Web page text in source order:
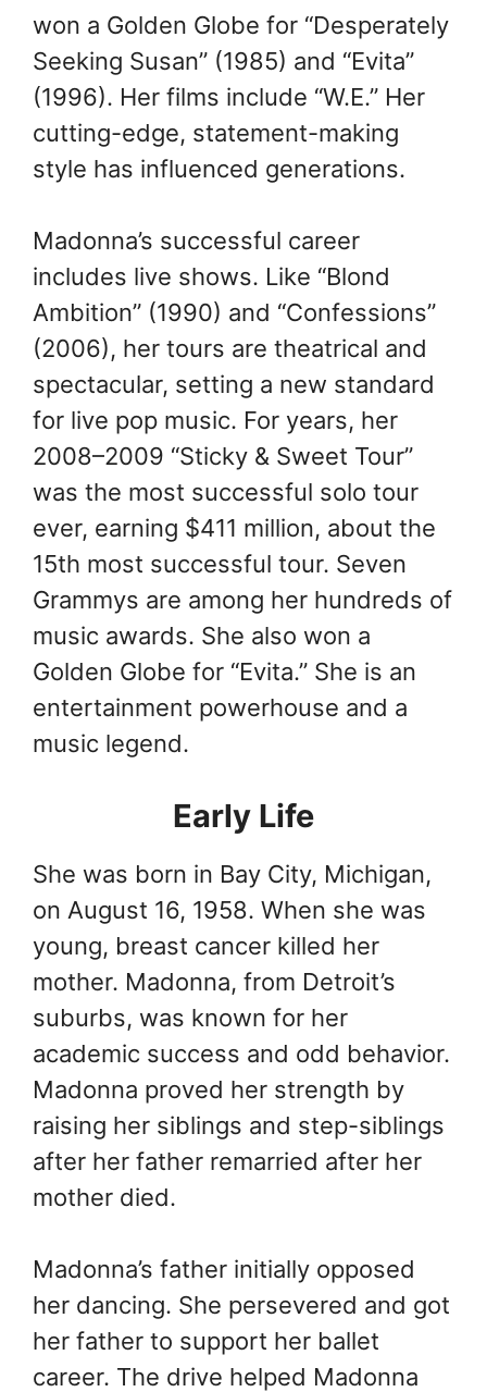
won a Golden Globe for “Desperately
Seeking Susan” (1985) and “Evita”
(1996). Her films include “W.E.” Her
cutting-edge, statement-making
style has influenced generations.
Madonna’s successful career
includes live shows. Like “Blond
Ambition” (1990) and “Confessions”
(2006), her tours are theatrical and
spectacular, setting a new standard
for live pop music. For years, her
2008–2009 “Sticky & Sweet Tour”
was the most successful solo tour
ever, earning $411 million, about the
15th most successful tour. Seven
Grammys are among her hundreds of
music awards. She also won a
Golden Globe for “Evita.” She is an
entertainment powerhouse and a
music legend.
Early Life
She was born in Bay City, Michigan,
on August 16, 1958. When she was
young, breast cancer killed her
mother. Madonna, from Detroit’s
suburbs, was known for her
academic success and odd behavior.
Madonna proved her strength by
raising her siblings and step-siblings
after her father remarried after her
mother died.
Madonna’s father initially opposed
her dancing. She persevered and got
her father to support her ballet
career. The drive helped Madonna